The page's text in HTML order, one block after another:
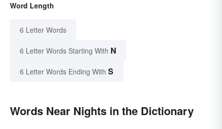
Word Length
6 Letter Words
6 Letter Words Starting With N
6 Letter Words Ending With S
Words Near Nights in the Dictionary